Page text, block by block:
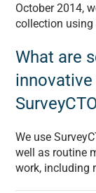
October 2014,
collection using
What are
innovative
We use
well as routine
work, including